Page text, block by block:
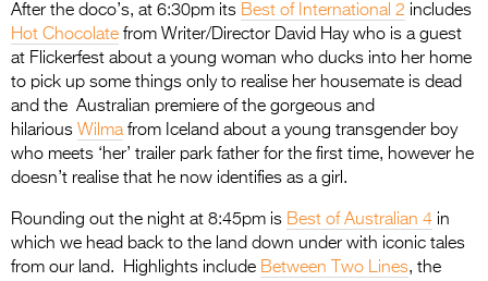
After the doco’s, at 6:30pm its Best of International 2 includes
Hot Chocolate from Writer/Director David Hay who is a guest
at Flickerfest about a young woman who ducks into her home
to pick up some things only to realise her housemate is dead
and the Australian premiere of the gorgeous and
hilarious Wilmafrom Iceland about a young transgender boy
who meets ‘her’ trailer park father for the first time, however he
doesn’t realise that he now identifies as a girl.
Rounding out the night at 8:45pm is Best of Australian 4 in
which we head back to the land down under with iconic tales
from our land. Highlights include Between Two Lines, the